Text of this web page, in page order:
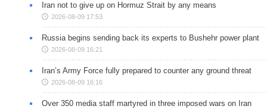
Iran not to give up on Hormuz Strait by any means
2026-08-09 17:53
Russia begins sending back its experts to Bushehr power plant
2026-08-09 16:21
Iran’s Army Force fully prepared to counter any ground threat
2026-08-09 16:16
Over 350 media staff martyred in three imposed wars on Iran